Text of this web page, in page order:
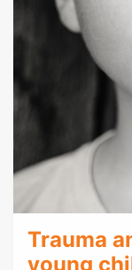
Trauma
young